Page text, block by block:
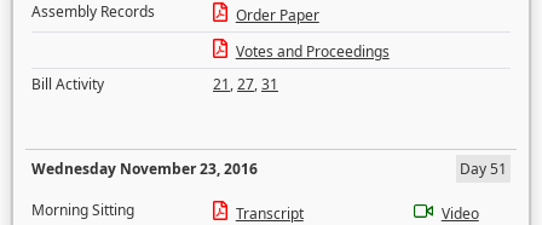
Assembly Records
Order Paper
Votes and Proceedings
Bill Activity
21,27,31
Wednesday November 23, 2016
Day 51
Morning Sitting
Transcript
Video